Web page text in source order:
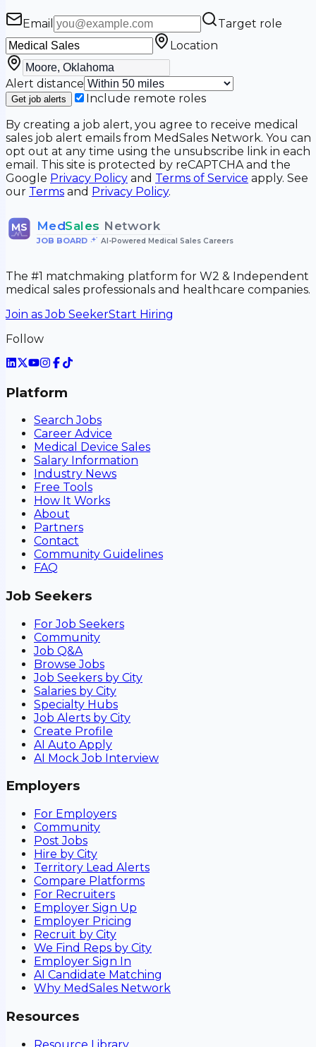
Email
Target role
Location
Alert distance
Get job alerts
Include remote roles
By creating a job alert, you agree to receive medical
sales job alert emails from MedSales Network. You can
opt out at any time using the unsubscribe link in each
email. This site is protected by reCAPTCHA and the
Google Privacy Policy and Terms of Service apply. See
our Terms and Privacy Policy.
MS MedSales Network
JOB BOARD• AI-Powered Medical Sales Careers
The #1 matchmaking platform for W2 & Independent
medical sales professionals and healthcare companies.
Join as Job SeekerStart Hiring
Follow
Platform
Search Jobs
Career Advice
Medical Device Sales
Salary Information
Industry News
Free Tools
How It Works
About
Partners
Contact
Community Guidelines
FAQ
Job Seekers
For Job Seekers
Community
Job Q&A
Browse Jobs
Job Seekers by City
Salaries by City
Specialty Hubs
Job Alerts by City
Create Profile
AI Auto Apply
AI Mock Job Interview
Employers
For Employers
Community
Post Jobs
Hire by City
Territory Lead Alerts
Compare Platforms
For Recruiters
Employer Sign Up
Employer Pricing
Recruit by City
We Find Reps by City
Employer Sign In
AI Candidate Matching
Why MedSales Network
Resources
Resource Library